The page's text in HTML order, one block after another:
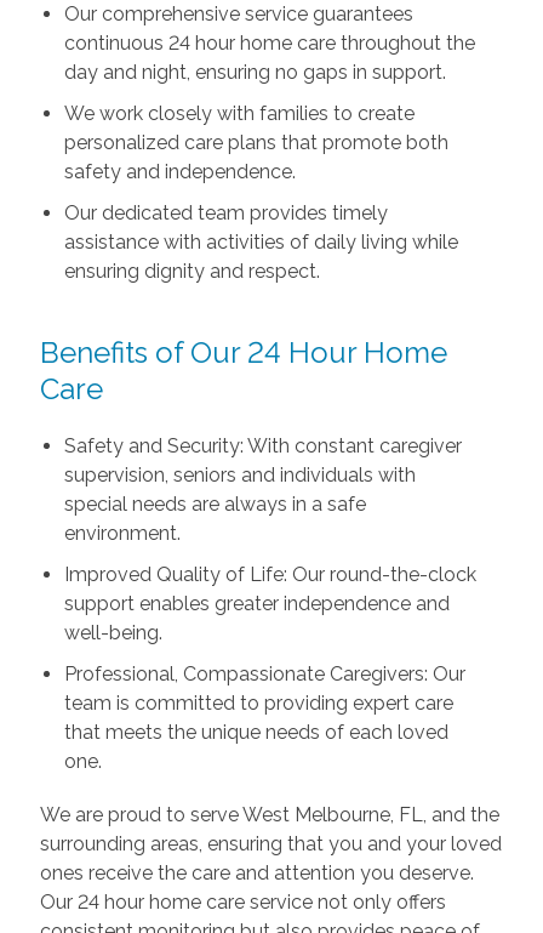
Our comprehensive service guarantees
continuous 24 hour home care throughout the
day and night, ensuring no gaps in support.
We work closely with families to create
personalized care plans that promote both
safety and independence.
Our dedicated team provides timely
assistance with activities of daily living while
ensuring dignity and respect.
Benefits of Our 24 Hour Home
Care
Safety and Security: With constant caregiver
supervision, seniors and individuals with
special needs are always in a safe
environment.
Improved Quality of Life: Our round-the-clock
support enables greater independence and
well-being.
Professional, Compassionate Caregivers: Our
team is committed to providing expert care
that meets the unique needs of each loved
one.
We are proud to serve West Melbourne, FL, and the
surrounding areas, ensuring that you and your loved
ones receive the care and attention you deserve.
Our 24 hour home care service not only offers